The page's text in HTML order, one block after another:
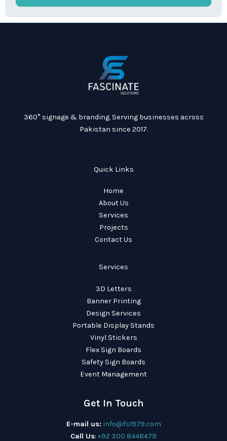
360° signage & branding. Serving businesses across
Pakistan since 2017.
Quick Links
Home
About Us
Services
Projects
Contact Us
Services
3D Letters
Banner Printing
Design Services
Portable Display Stands
Vinyl Stickers
Flex Sign Boards
Safety Sign Boards
Event Management
Get In Touch
E-mail us: info@fs1979.com
Call Us:+92 300 8448479